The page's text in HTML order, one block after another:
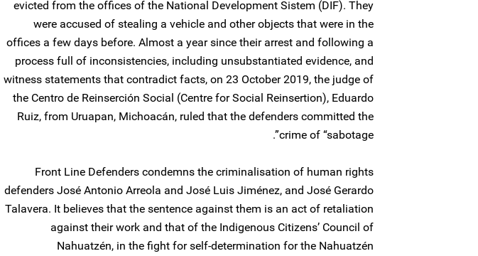
evicted from the offices of the National Development Sistem (DIF). They
were accused of stealing a vehicle and other objects that were in the
offices a few days before. Almost a year since their arrest and following a
process full of inconsistencies, including unsubstantiated evidence, and
witness statements that contradict facts, on 23 October 2019, the judge of
the Centro de Reinserción Social (Centre for Social Reinsertion), Eduardo
Ruiz, from Uruapan, Michoacán, ruled that the defenders committed the
crime of “sabotage”.
Front Line Defenders condemns the criminalisation of human rights
defenders José Antonio Arreola and José Luis Jiménez, and José Gerardo
Talavera. It believes that the sentence against them is an act of retaliation
against their work and that of the Indigenous Citizens’ Council of
Nahuatzén, in the fight for self-determination for the Nahuatzén